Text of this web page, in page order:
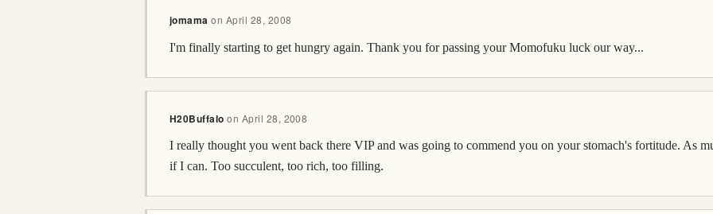
jomama on April 28, 2008
I'm finally starting to get hungry again. Thank you for passing your Momofuku luck our way...
H20Buffalo on April 28, 2008
I really thought you went back there VIP and was going to commend you on your stomach's fortitude. As
if I can. Too succulent, too rich, too filling.